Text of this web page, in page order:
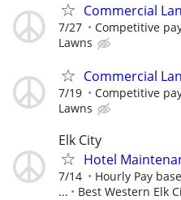
Commercial
7/27 Competitive
Lawns
Commercial
7/19 Competitive
Lawns
Elk City
Hotel
7/14
Hourly Pay
...
Best Western Elk